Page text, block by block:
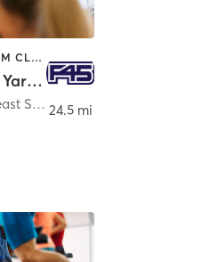
CIRCUIT TRAINING | GYM CLASSES | INTERVAL TRAINING
F45 Training Navy Yard - Wharf
1250 Half Street Southeast Suite 201 ,Washington
24.5 mi